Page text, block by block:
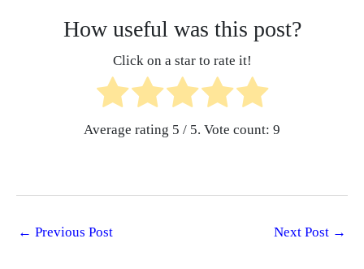
How useful was this post?
Click on a star to rate it!
Average rating 5 / 5. Vote count: 9
← Previous Post Next Post →